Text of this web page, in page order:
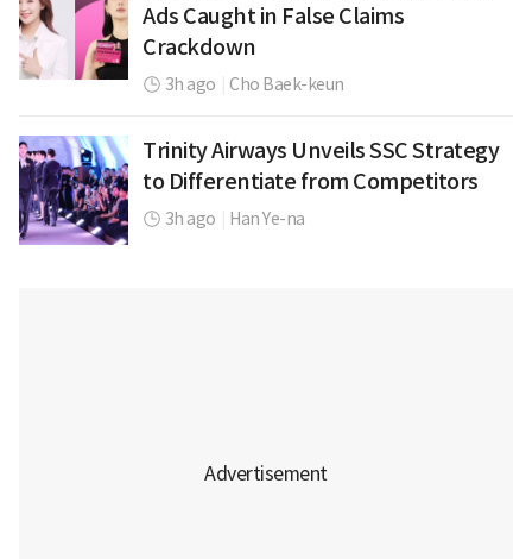
Ads Caught in False Claims
Crackdown
3h ago Cho Baek-keun
Trinity Airways Unveils SSC Strategy
to Differentiate from Competitors
3h ago Han Ye-na